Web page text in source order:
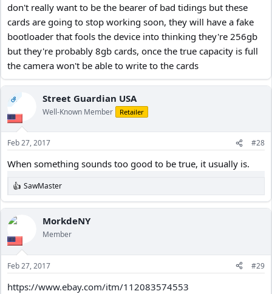
don't really want to be the bearer of bad tidings but these
cards are going to stop working soon, they will have a fake
bootloader that fools the device into thinking they're 256gb
but they're probably 8gb cards, once the true capacity is full
the camera won't be able to write to the cards
OP Street Guardian USA
Well-Known Member Retailer
Feb 27, 2017 #28
When something sounds too good to be true, it usually is.
R
e
a
c
i
o
n
s
SawMaster
MorkdeNY
Member
Feb 27, 2017 #29
https://www.ebay.com/itm/112083574553